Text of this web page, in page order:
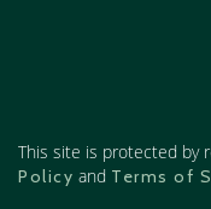
This site is protected by
Policy and Terms of